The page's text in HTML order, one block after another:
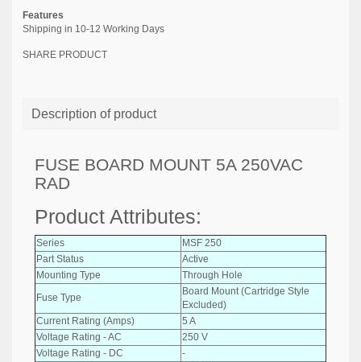
Features
Shipping in 10-12 Working Days
SHARE PRODUCT
Description of product
FUSE BOARD MOUNT 5A 250VAC
RAD
Product Attributes:
Series
MSF 250
Part Status
Active
Mounting Type
Through Hole
Fuse Type
Board Mount (Cartridge Style
Excluded)
Current Rating (Amps)
5 A
Voltage Rating - AC
250 V
Voltage Rating - DC
-